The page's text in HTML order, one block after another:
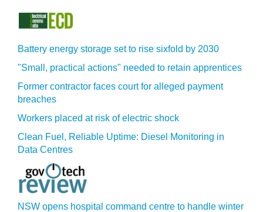
Battery energy storage set to rise sixfold by 2030
"Small, practical actions" needed to retain apprentices
Former contractor faces court for alleged payment
breaches
Workers placed at risk of electric shock
Clean Fuel, Reliable Uptime: Diesel Monitoring in
Data Centres
NSW opens hospital command centre to handle winter